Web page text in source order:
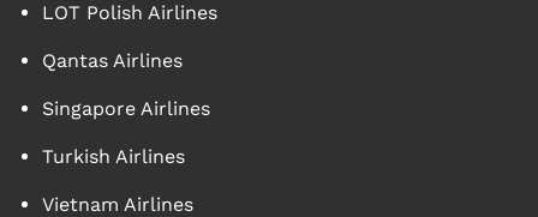
LOT Polish Airlines
Qantas Airlines
Singapore Airlines
Turkish Airlines
Vietnam Airlines